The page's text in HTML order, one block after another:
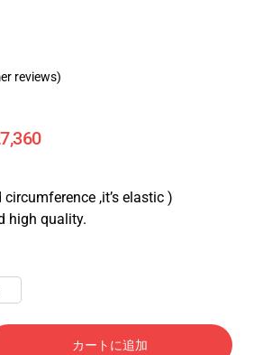
reviews)
,it’s elastic )
high quality.
カートに追加